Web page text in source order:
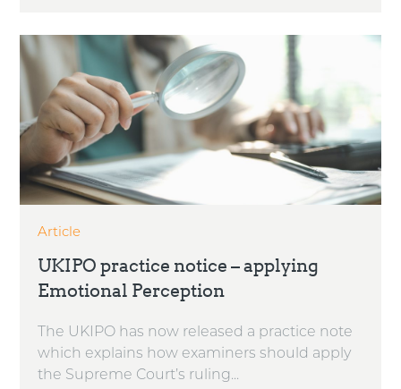
Article
UKIPO practice notice – applying
Emotional Perception
The UKIPO has now released a practice note
which explains how examiners should apply
the Supreme Court’s ruling...